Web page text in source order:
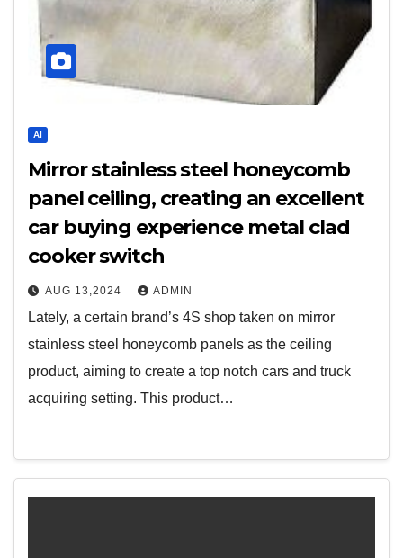
AI
Mirror stainless steel honeycomb
panel ceiling, creating an excellent
car buying experience metal clad
cooker switch
AUG 13,2024 ADMIN
Lately, a certain brand’s 4S shop taken on mirror
stainless steel honeycomb panels as the ceiling
product, aiming to create a top notch cars and truck
acquiring setting. This product…